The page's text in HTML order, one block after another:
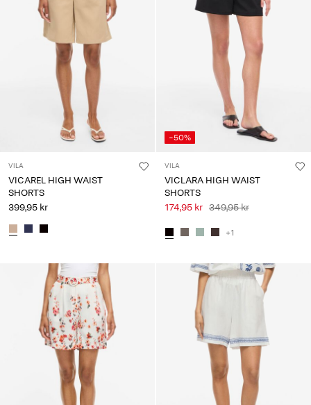
VILA
VICAREL HIGH WAIST
SHORTS
399,95 kr
-50%
VILA
VICLARA HIGH WAIST
SHORTS
174,95 kr 349,95 kr
+1